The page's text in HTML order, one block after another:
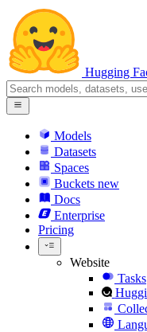
Hugging
Models
Datasets
Spaces
Buckets new
Docs
Enterprise
Pricing
Website
Tasks